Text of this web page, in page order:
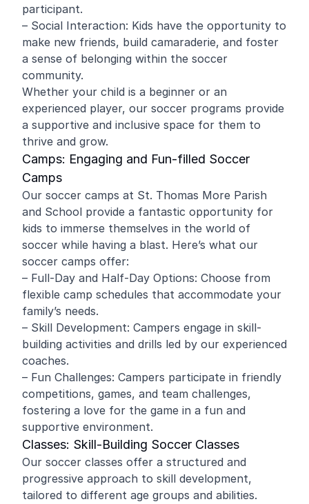
participant.
– Social Interaction: Kids have the opportunity to
make new friends, build camaraderie, and foster
a sense of belonging within the soccer
community.
Whether your child is a beginner or an
experienced player, our soccer programs provide
a supportive and inclusive space for them to
thrive and grow.
Camps: Engaging and Fun-filled Soccer
Camps
Our soccer camps at St. Thomas More Parish
and School provide a fantastic opportunity for
kids to immerse themselves in the world of
soccer while having a blast. Here’s what our
soccer camps offer:
– Full-Day and Half-Day Options: Choose from
flexible camp schedules that accommodate your
family’s needs.
– Skill Development: Campers engage in skill-
building activities and drills led by our experienced
coaches.
– Fun Challenges: Campers participate in friendly
competitions, games, and team challenges,
fostering a love for the game in a fun and
supportive environment.
Classes: Skill-Building Soccer Classes
Our soccer classes offer a structured and
progressive approach to skill development,
tailored to different age groups and abilities.